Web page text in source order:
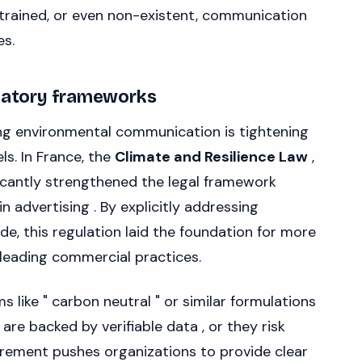
or even non-existent, communication
frameworks
environmental communication is tightening
In France, the Climate and Resilience Law ,
strengthened the legal framework
advertising . By explicitly addressing
this regulation laid the foundation for more
commercial practices.
like " carbon neutral " or similar formulations
backed by verifiable data , or they risk
pushes organizations to provide clear